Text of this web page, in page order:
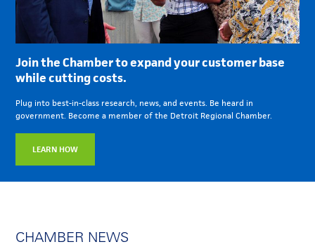
Join the Chamber to expand your customer base
while cutting costs.
Plug into best-in-class research, news, and events. Be heard in
government. Become a member of the Detroit Regional Chamber.
LEARN HOW
CHAMBER NEWS